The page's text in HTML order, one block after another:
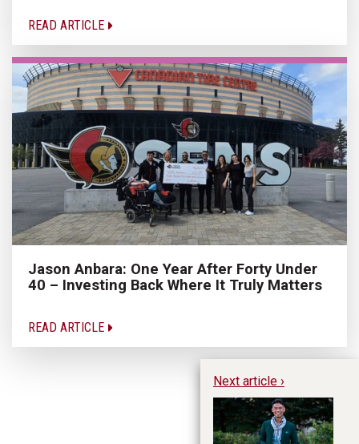
READ ARTICLE
Jason Anbara: One Year After Forty Under
40 – Investing Back Where It Truly Matters
READ ARTICLE
Next article ›